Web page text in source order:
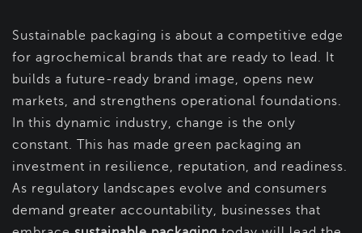
Sustainable packaging is about a competitive edge
for agrochemical brands that are ready to lead. It
builds a future-ready brand image, opens new
markets, and strengthens operational foundations.
In this dynamic industry, change is the only
constant. This has made green packaging an
investment in resilience, reputation, and readiness.
As regulatory landscapes evolve and consumers
demand greater accountability, businesses that